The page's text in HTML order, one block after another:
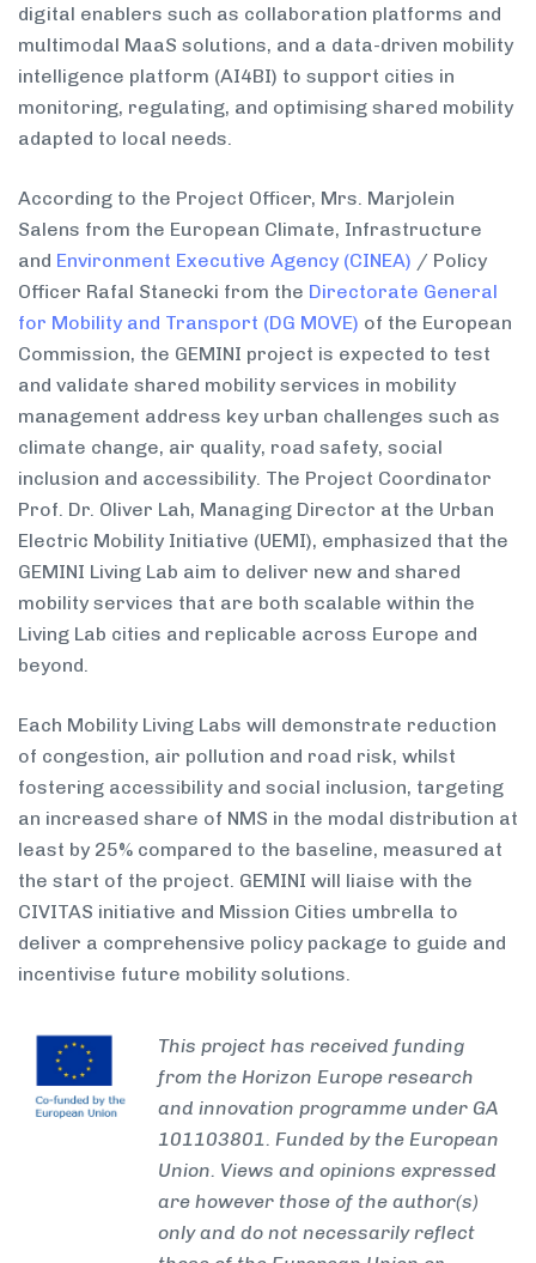
digital enablers such as collaboration platforms and
multimodal MaaS solutions, and a data-driven mobility
intelligence platform (AI4BI) to support cities in
monitoring, regulating, and optimising shared mobility
adapted to local needs.
According to the Project Officer, Mrs. Marjolein
Salens from the European Climate, Infrastructure
and Environment Executive Agency (CINEA) / Policy
Officer Rafal Stanecki from the Directorate General
for Mobility and Transport (DG MOVE) of the European
Commission, the GEMINI project is expected to test
and validate shared mobility services in mobility
management address key urban challenges such as
climate change, air quality, road safety, social
inclusion and accessibility. The Project Coordinator
Prof. Dr. Oliver Lah, Managing Director at the Urban
Electric Mobility Initiative (UEMI), emphasized that the
GEMINI Living Lab aim to deliver new and shared
mobility services that are both scalable within the
Living Lab cities and replicable across Europe and
beyond.
Each Mobility Living Labs will demonstrate reduction
of congestion, air pollution and road risk, whilst
fostering accessibility and social inclusion, targeting
an increased share of NMS in the modal distribution at
least by 25% compared to the baseline, measured at
the start of the project. GEMINI will liaise with the
CIVITAS initiative and Mission Cities umbrella to
deliver a comprehensive policy package to guide and
incentivise future mobility solutions.
This project has received funding
from the Horizon Europe research
and innovation programme under GA
101103801. Funded by the European
Union. Views and opinions expressed
are however those of the author(s)
only and do not necessarily reflect